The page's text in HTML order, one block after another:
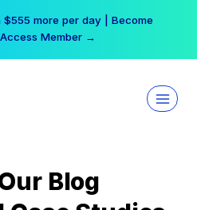
more per day | Become
Member →
Blog